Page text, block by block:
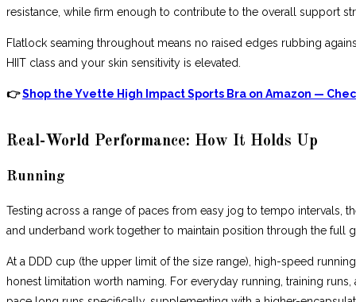
resistance, while firm enough to contribute to the overall support
Flatlock seaming throughout means no raised edges rubbing
HIIT class and your skin sensitivity is elevated.
👉Shop the Yvette High Impact Sports Bra on Amazon —
Real-World Performance: How It Holds Up
Running
Testing across a range of paces from easy jog to tempo intervals,
and underband work together to maintain position through the full
At a DDD cup (the upper limit of the size range), high-speed
honest limitation worth naming. For everyday running, training